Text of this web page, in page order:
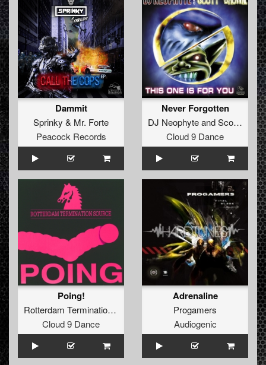
Dammit
Sprinky & Mr. Forte
Peacock Records
Never Forgotten
DJ NeophyteandScott Brown
Cloud 9 Dance
Poing!
Rotterdam Termination Source
Cloud 9 Dance
Adrenaline
Progamers
Audiogenic